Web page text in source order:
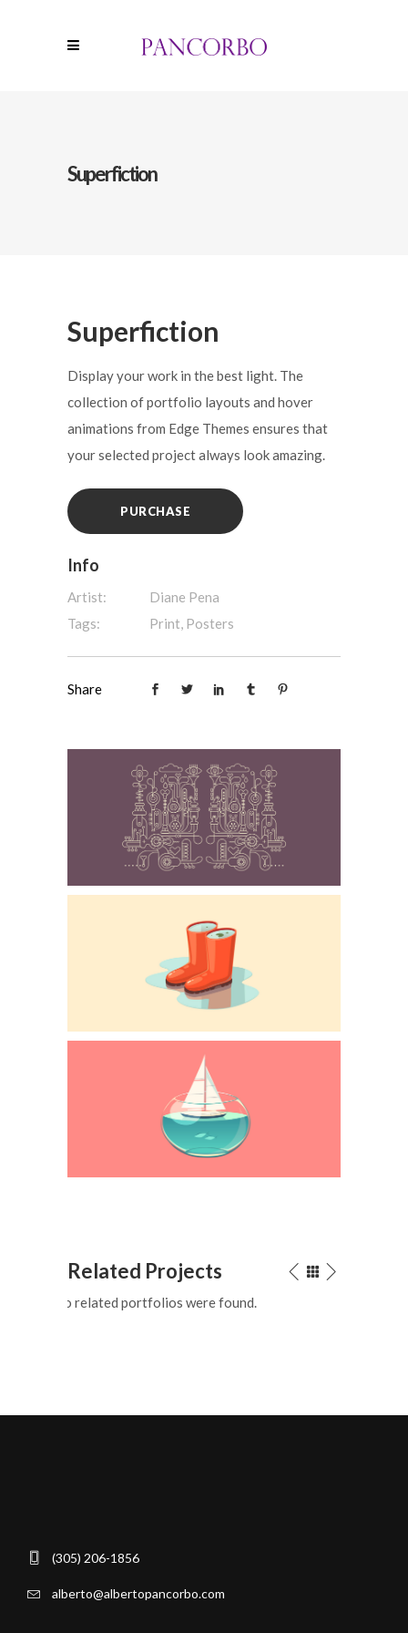
Superfiction
Superfiction
Display your work in the best light. The
collection of portfolio layouts and hover
animations from Edge Themes ensures that
your selected project always look amazing.
PURCHASE
Info
Artist:
Diane Pena
Tags:
Print, Posters
Share
Related Projects
No related portfolios were found.
(305) 206-1856
alberto@albertopancorbo.com